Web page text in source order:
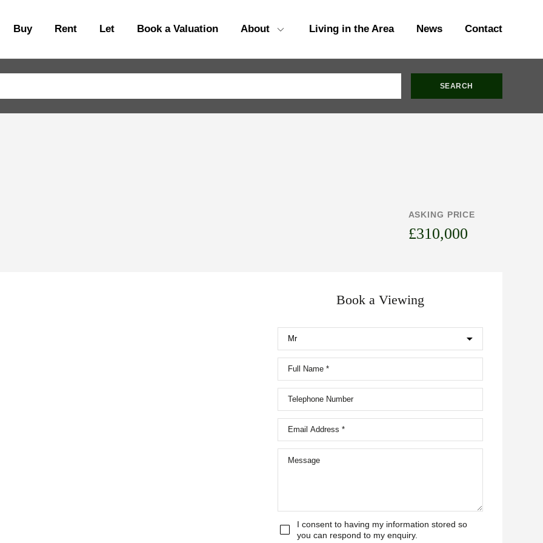
Buy Rent Let Book a Valuation About Living in the Area News Contact
ASKING PRICE
£310,000
Book a Viewing
I consent to having my information stored so
you can respond to my enquiry.